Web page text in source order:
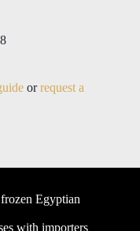
orrequest a
Egyptian
with importers